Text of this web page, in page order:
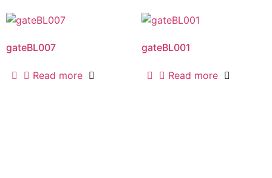
gateBL007
Read more
gateBL001
Read more